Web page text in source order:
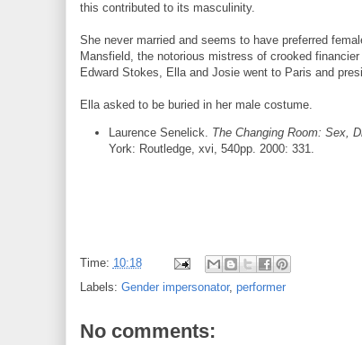
this contributed to its masculinity.
She never married and seems to have preferred
Mansfield, the notorious mistress of crooked financier
Edward Stokes, Ella and Josie went to Paris and
Ella asked to be buried in her male costume.
Laurence Senelick. The Changing Room: Sex,
York: Routledge, xvi, 540pp. 2000: 331.
Time: 10:18
Labels: Gender impersonator, performer
No comments: